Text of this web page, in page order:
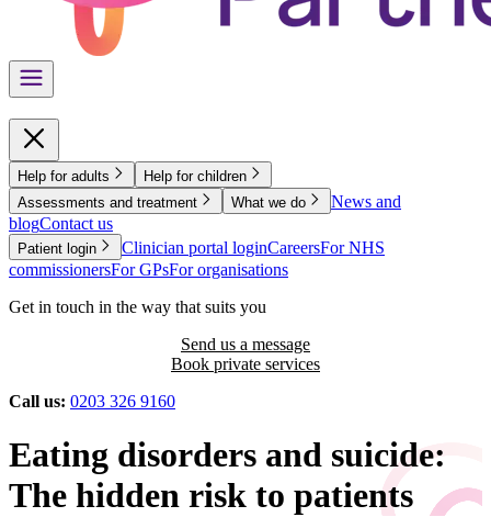
Help for adults
Help for children
Assessments and treatment
What we do
News and
blogContact us
Patient login Clinician portal loginCareersFor NHS
commissionersFor GPsFor organisations
Get in touch in the way that suits you
Send us a message
Book private services
Call us: 0203 326 9160
Eating disorders and suicide:
The hidden risk to patients